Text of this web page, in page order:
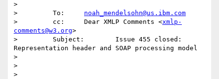
>
>         To: noah_mendelsohn@us.ibm.com
>         cc:     Dear XMLP Comments <xmlp-
comments@w3.org>
>         Subject:        Issue 455 closed:
Representation header and SOAP processing model
>
>
>